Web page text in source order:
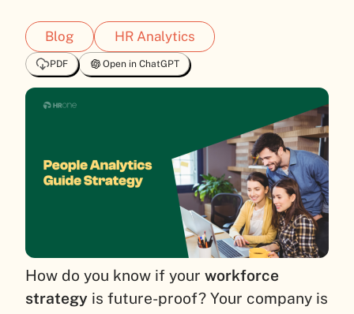
Blog HR Analytics
PDF Open in ChatGPT
How do you know if your workforce
strategy is future-proof? Your company is